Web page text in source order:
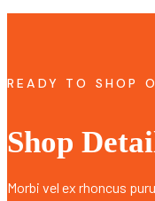
READY TO SHOP
Shop
Morbi vel ex rhoncus